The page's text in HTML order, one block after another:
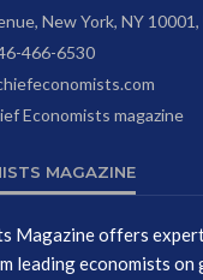
New York, NY
466-6530
Economists magazine
MAGAZINE
Magazine offers
leading economists on